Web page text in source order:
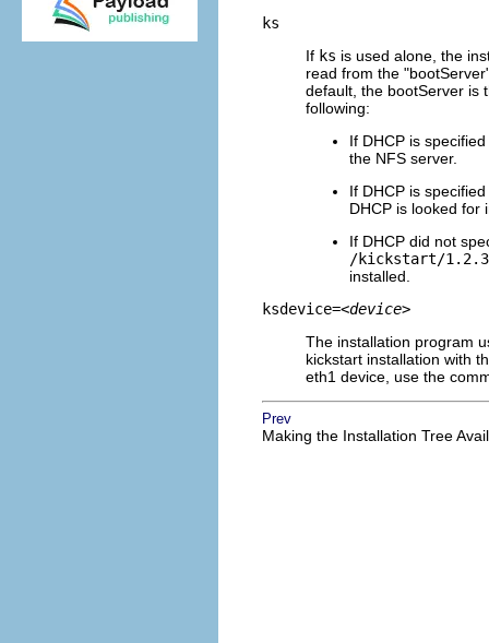
ks
If ks is used alone, the
read from the
default, the bootServer is
following:
If DHCP is
the NFS server.
If DHCP is
DHCP is looked for
If DHCP did not
/kickstart/
installed.
ksdevice=<device>
The installation program
kickstart installation with
eth1 device, use the
Prev
Making the Installation Tree